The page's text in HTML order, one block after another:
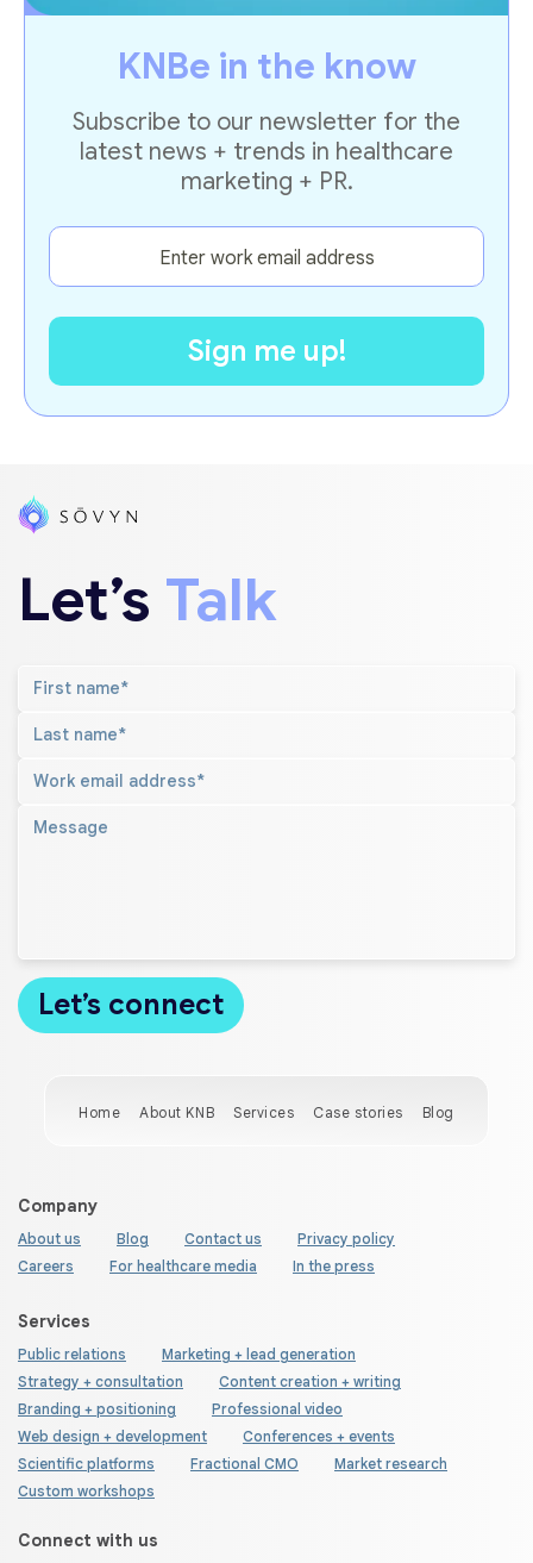
KNBe in the know
Subscribe to our newsletter for the
latest news + trends in healthcare
marketing + PR.
Let’s Talk
Home About KNB Services Case stories Blog
Company
About us Blog Contact us
Privacy policy
Careers
For healthcare media In the press
Services
Public relations
Marketing + lead generation
Strategy + consultation
Content creation + writing
Branding + positioning
Professional video
Web design + development
Conferences + events
Scientific platforms
Fractional CMO
Market research
Custom workshops
Connect with us